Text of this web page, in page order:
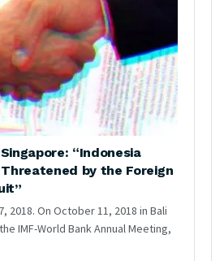
“Indonesia
by the Foreign
2018. On October 11, 2018 in Bali
IMF-World Bank Annual Meeting,